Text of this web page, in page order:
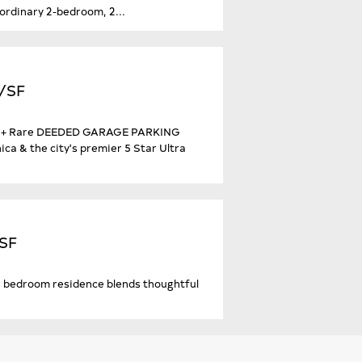
2-bedroom, 2...
SF
DEEDED GARAGE PARKING
& the city's premier 5 Star Ultra
residence blends thoughtful